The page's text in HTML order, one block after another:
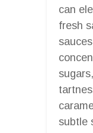
can
fresh
subtle